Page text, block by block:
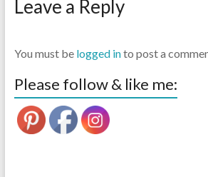
Leave a Reply
You must be logged into post a
Please follow & like me: